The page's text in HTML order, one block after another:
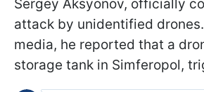
Sergey Aksyonov, officially
attack by unidentified
media, he reported that a
storage tank in Simferopol,